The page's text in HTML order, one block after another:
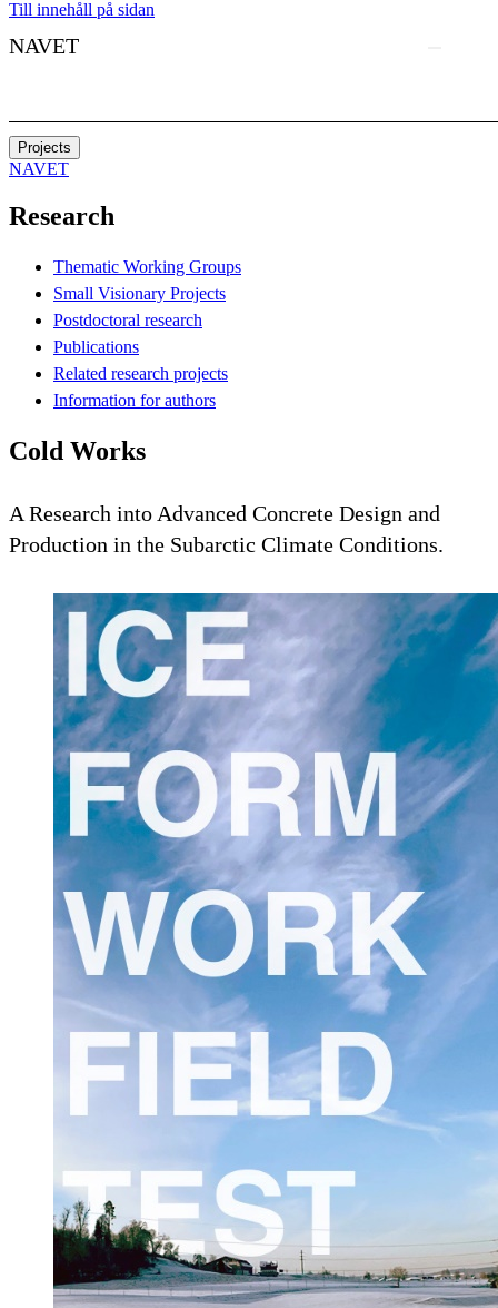
Till innehåll på sidan
NAVET
Projects
NAVET
Research
Thematic Working Groups
Small Visionary Projects
Postdoctoral research
Publications
Related research projects
Information for authors
Cold Works
A Research into Advanced Concrete Design and
Production in the Subarctic Climate Conditions.